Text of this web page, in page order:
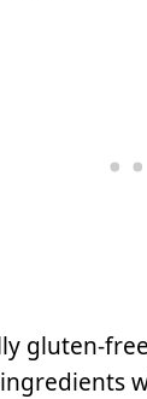
gluten-